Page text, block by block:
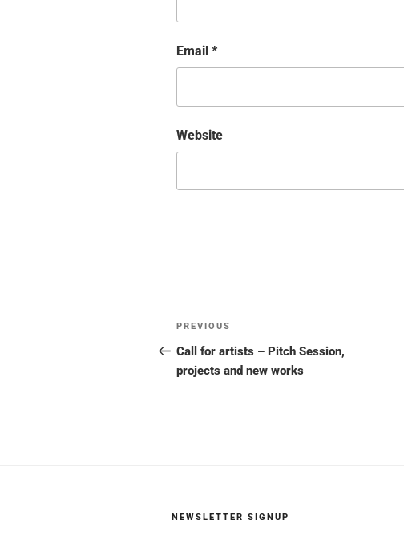
Email *
Website
Post
navigation
Previous
Post
PREVIOUS
Call for artists – Pitch Session,
projects and new works
NEWSLETTER SIGNUP